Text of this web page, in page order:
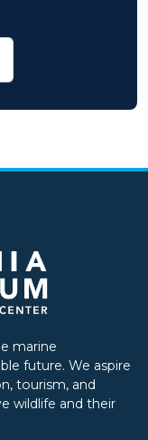
marine
future. We aspire
tourism, and
wildlife and their